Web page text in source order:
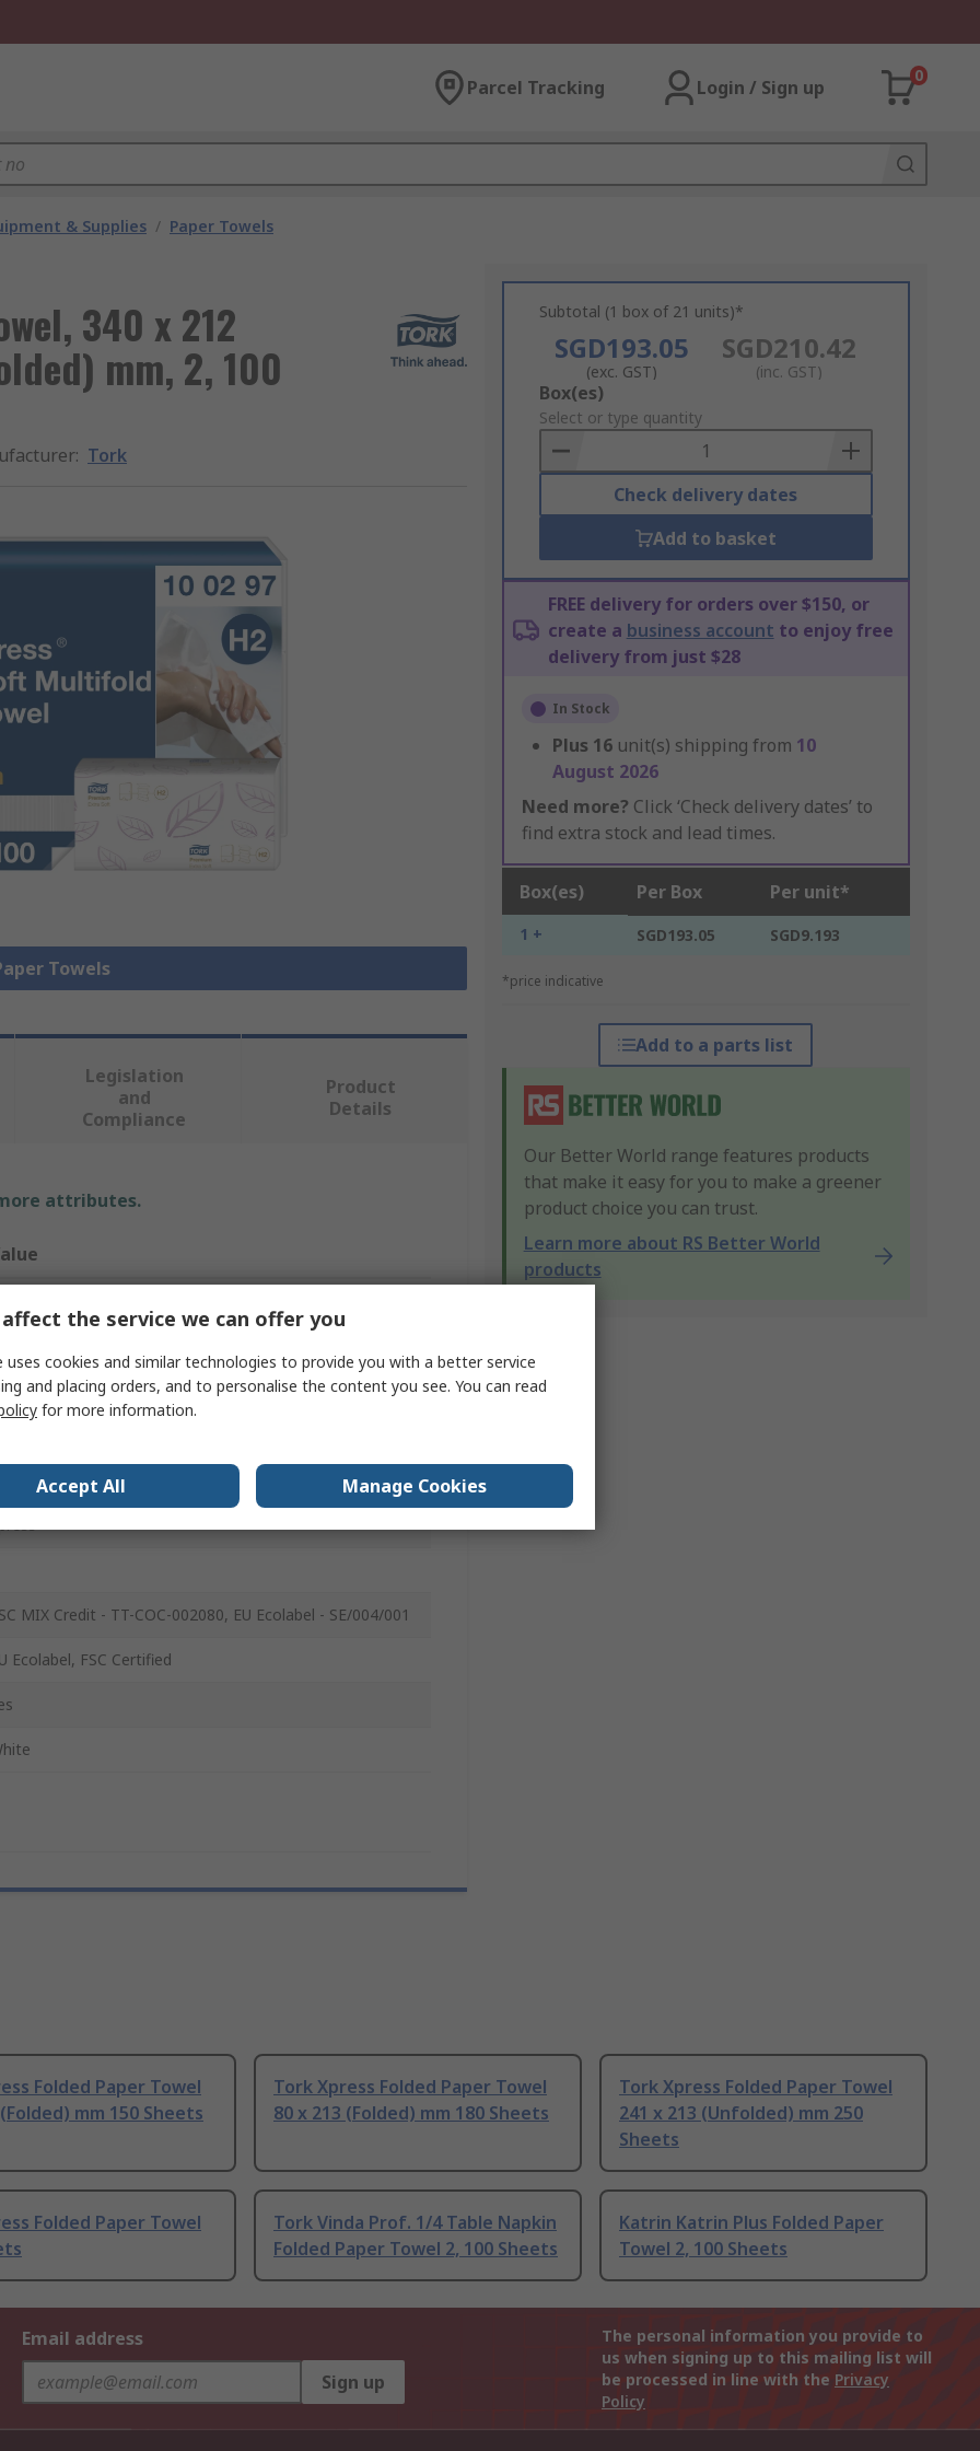
Parcel Tracking Login / Sign up
0
& Supplies / Paper Towels
340 x 212
mm, 2, 100
: Tork
Towels
Subtotal (1 box of 21 units)*
SGD193.05
(exc. GST)
SGD210.42
(inc. GST)
Add
to
Basket
Box(es)
Select or type quantity
Check delivery dates
Add to basket
FREE delivery for orders over $150, or
create a business account to enjoy free
delivery from just $28
In Stock
Plus 16 unit(s) shipping from 10
August 2026
Need more? Click ‘Check delivery dates’ to
find extra stock and lead times.
Box(es) Per Box Per unit*
1 + SGD193.05 SGD9.193
*price indicative
Add to a parts list
Our Better World range features products
that make it easy for you to make a greener
product choice you can trust.
Learn more about RS Better World
products
Legislation
and
Compliance
Product
Details
attributes.
Towel
MIX Credit - TT-COC-002080, EU Ecolabel - SE/004/001
Ecolabel, FSC Certified
Folded Paper Towel
mm 150 Sheets
Tork Xpress Folded Paper Towel
80 x 213 (Folded) mm 180 Sheets
Tork Xpress Folded Paper Towel
241 x 213 (Unfolded) mm 250
Sheets
Folded Paper Towel
Tork Vinda Prof. 1/4 Table Napkin
Folded Paper Towel 2, 100 Sheets
Katrin Katrin Plus Folded Paper
Towel 2, 100 Sheets
Email address
Sign up
The personal information you provide to
us when signing up to this mailing list will
be processed in line with the Privacy
Policy
the service we can offer you
uses cookies and similar technologies to provide you with a better service
and placing orders, and to personalise the content you see. You can read
for more information.
Accept All Manage Cookies